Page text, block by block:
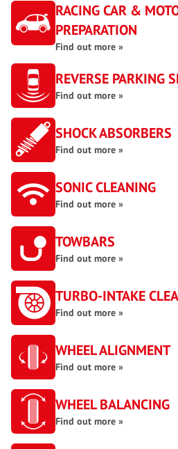
RACING CAR &
PREPARATION
Find out more »
REVERSE PARKING
Find out more »
SHOCK ABSORBERS
Find out more »
SONIC CLEANING
Find out more »
TOWBARS
Find out more »
TURBO-INTAKE
Find out more »
WHEEL ALIGNMENT
Find out more »
WHEEL BALANCING
Find out more »